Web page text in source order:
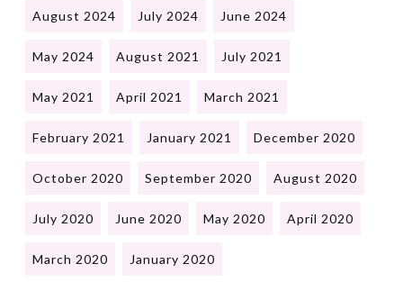
August 2024 July 2024 June 2024
May 2024 August 2021 July 2021
May 2021 April 2021 March 2021
February 2021 January 2021 December 2020
October 2020 September 2020 August 2020
July 2020 June 2020 May 2020 April 2020
March 2020 January 2020